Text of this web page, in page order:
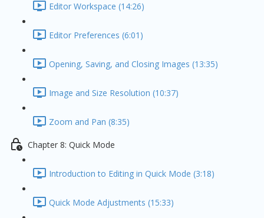
Editor Workspace (14:26)
Editor Preferences (6:01)
Opening, Saving, and Closing Images (13:35)
Image and Size Resolution (10:37)
Zoom and Pan (8:35)
Chapter 8: Quick Mode
Introduction to Editing in Quick Mode (3:18)
Quick Mode Adjustments (15:33)